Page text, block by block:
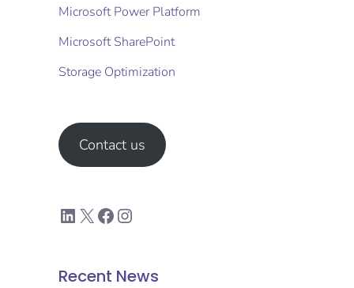
Microsoft Power Platform
Microsoft SharePoint
Storage Optimization​
Contact us
Recent News